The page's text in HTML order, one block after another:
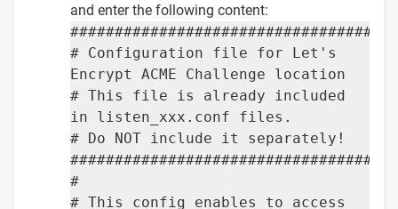
and enter the following content:
# Configuration file for Let's
Encrypt ACME Challenge location
# This file is already included
in listen_xxx.conf files.
# Do NOT include it separately!
#
# This config enables to access